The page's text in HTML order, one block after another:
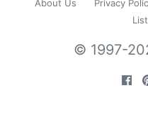
About Us Privacy
© 1997-